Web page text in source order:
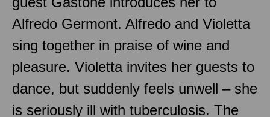
Alfredo Germont. Alfredo and Violetta
sing together in praise of wine and
pleasure. Violetta invites her guests to
dance, but suddenly feels unwell – she
is seriously ill with tuberculosis. The